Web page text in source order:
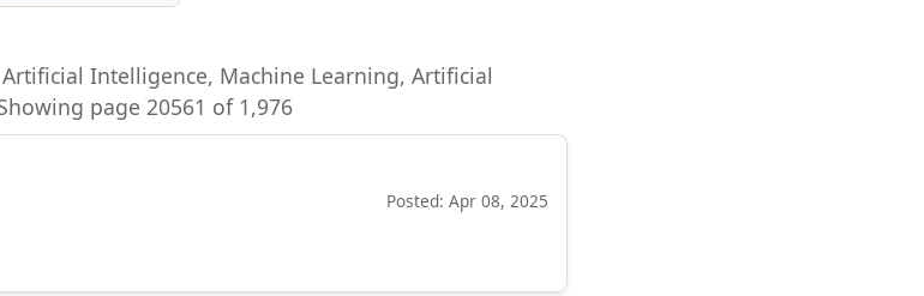
Intelligence, Machine Learning, Artificial
page 20561 of 1,976
Posted: Apr 08, 2025